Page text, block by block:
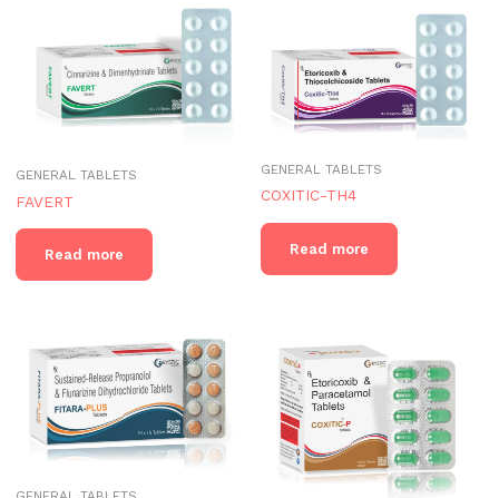
GENERAL TABLETS
FAVERT
Read more
GENERAL TABLETS
COXITIC-TH4
Read more